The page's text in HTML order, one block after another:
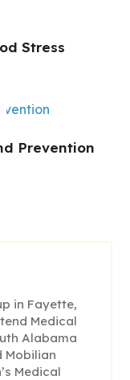
Stress
Prevention
in Fayette,
Medical
Alabama
Mobilian
Medical